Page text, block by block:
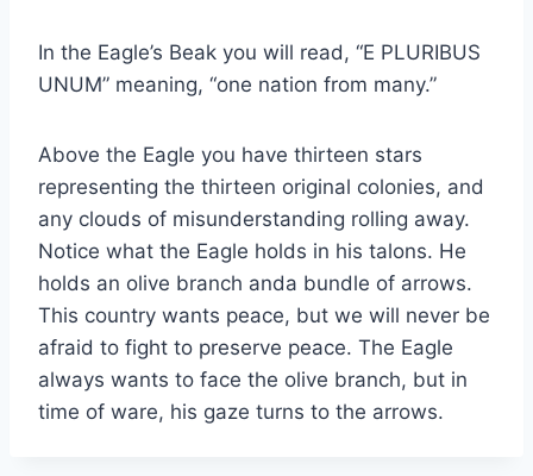
In the Eagle’s Beak you will read, “E PLURIBUS
UNUM” meaning, “one nation from many.”
Above the Eagle you have thirteen stars
representing the thirteen original colonies, and
any clouds of misunderstanding rolling away.
Notice what the Eagle holds in his talons. He
holds an olive branch anda bundle of arrows.
This country wants peace, but we will never be
afraid to fight to preserve peace. The Eagle
always wants to face the olive branch, but in
time of ware, his gaze turns to the arrows.